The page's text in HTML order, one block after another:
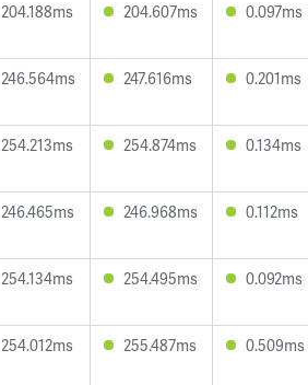
204.188ms 204.607ms 0.097ms
246.564ms 247.616ms 0.201ms
254.213ms 254.874ms 0.134ms
246.465ms 246.968ms 0.112ms
254.134ms 254.495ms 0.092ms
254.012ms 255.487ms 0.509ms